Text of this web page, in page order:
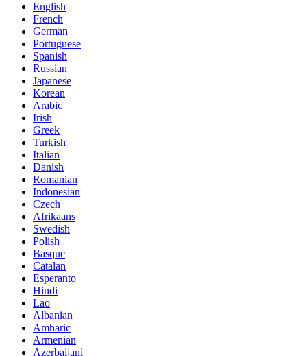
English
French
German
Portuguese
Spanish
Russian
Japanese
Korean
Arabic
Irish
Greek
Turkish
Italian
Danish
Romanian
Indonesian
Czech
Afrikaans
Swedish
Polish
Basque
Catalan
Esperanto
Hindi
Lao
Albanian
Amharic
Armenian
Azerbaijani